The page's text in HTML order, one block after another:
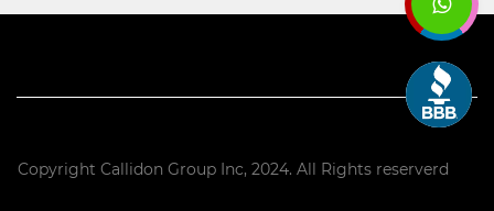
Copyright Callidon Group Inc, 2024. All Rights reserverd